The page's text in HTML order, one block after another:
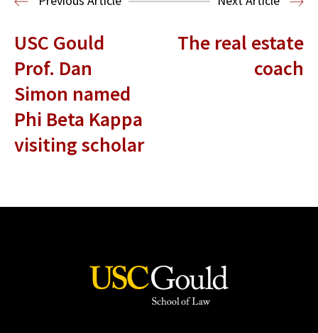
USC Gould
Prof. Dan
Simon named
Phi Beta Kappa
visiting scholar
The real estate
coach